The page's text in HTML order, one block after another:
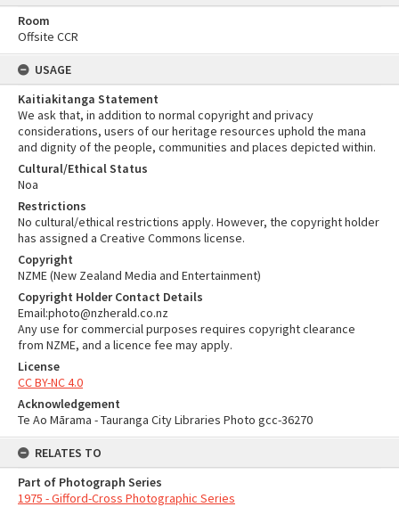
Room
Offsite CCR
USAGE
Kaitiakitanga Statement
We ask that, in addition to normal copyright and privacy
considerations, users of our heritage resources uphold the mana
and dignity of the people, communities and places depicted within.
Cultural/Ethical Status
Noa
Restrictions
No cultural/ethical restrictions apply. However, the copyright holder
has assigned a Creative Commons license.
Copyright
NZME (New Zealand Media and Entertainment)
Copyright Holder Contact Details
Email:photo@nzherald.co.nz
Any use for commercial purposes requires copyright clearance
from NZME, and a licence fee may apply.
License
CC BY-NC 4.0
Acknowledgement
Te Ao Mārama - Tauranga City Libraries Photo gcc-36270
RELATES TO
Part of Photograph Series
1975 - Gifford-Cross Photographic Series